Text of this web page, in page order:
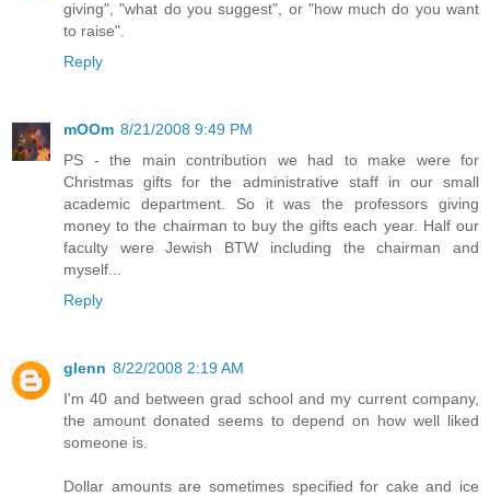
giving", "what do you suggest", or "how much do you want
to raise".
Reply
mOOm 8/21/2008 9:49 PM
PS - the main contribution we had to make were for
Christmas gifts for the administrative staff in our small
academic department. So it was the professors giving
money to the chairman to buy the gifts each year. Half our
faculty were Jewish BTW including the chairman and
myself...
Reply
glenn 8/22/2008 2:19 AM
I'm 40 and between grad school and my current company,
the amount donated seems to depend on how well liked
someone is.
Dollar amounts are sometimes specified for cake and ice